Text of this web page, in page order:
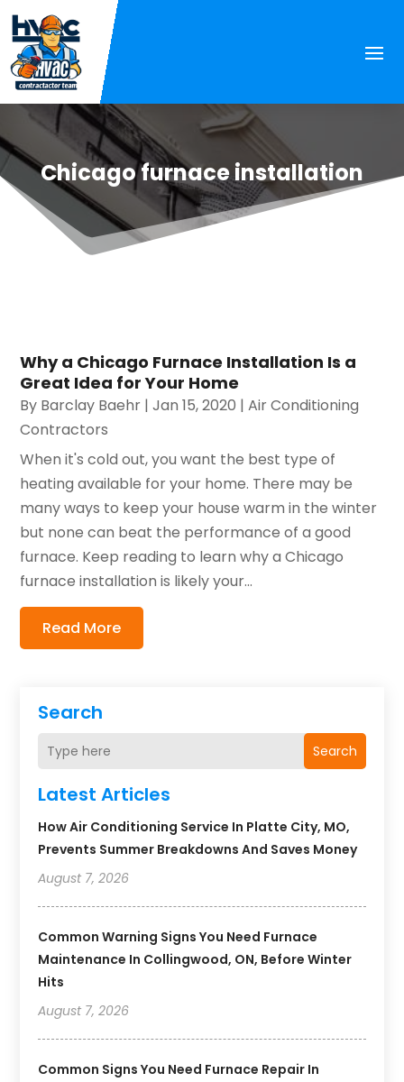
Chicago furnace installation
Search
Search
Latest Articles
How Air Conditioning Service In Platte City, MO,
Prevents Summer Breakdowns And Saves Money
August 7, 2026
Common Warning Signs You Need Furnace
Maintenance In Collingwood, ON, Before Winter
Hits
August 7, 2026
Common Signs You Need Furnace Repair In
Why a Chicago Furnace Installation Is a
Great Idea for Your Home
By Barclay Baehr |Jan 15, 2020 |Air Conditioning
Contractors
When it's cold out, you want the best type of
heating available for your home. There may be
many ways to keep your house warm in the winter
but none can beat the performance of a good
furnace. Keep reading to learn why a Chicago
furnace installation is likely your...
Read More